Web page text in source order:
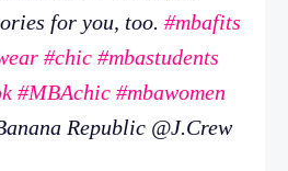
for you, too. #mbafits
#chic #mbastudents
#MBAchic #mbawomen
Republic @J.Crew